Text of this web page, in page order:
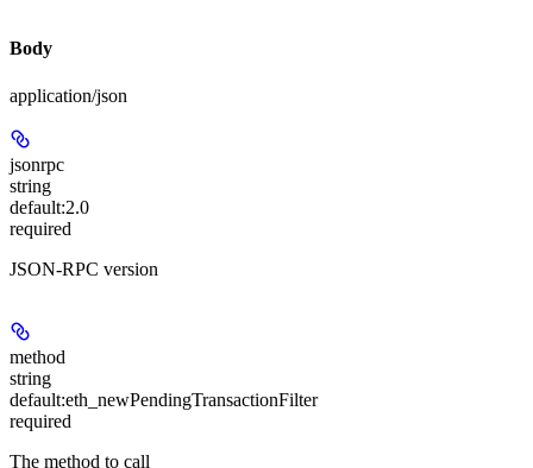
Body
application/json
jsonrpc
string
default:2.0
required
JSON-RPC version
method
string
default:eth_newPendingTransactionFilter
required
The method to call